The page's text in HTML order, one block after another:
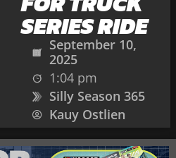
SERIES RIDE
September 10,
2025
1:04 pm
Silly Season 365
Kauy Ostlien